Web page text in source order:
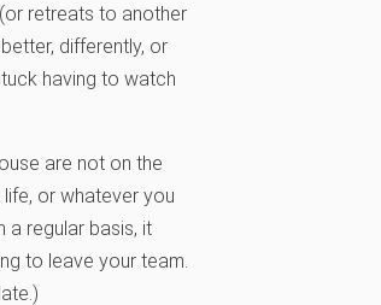
retreats to another
differently, or
having to watch
are not on the
or whatever you
a regular basis, it
to leave your team.